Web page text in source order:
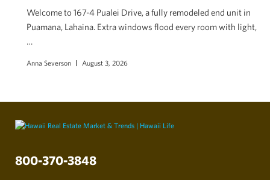
Welcome to 167-4 Pualei Drive, a fully remodeled end unit in
Puamana, Lahaina. Extra windows flood every room with light,
…
Anna Severson August 3, 2026
800-370-3848